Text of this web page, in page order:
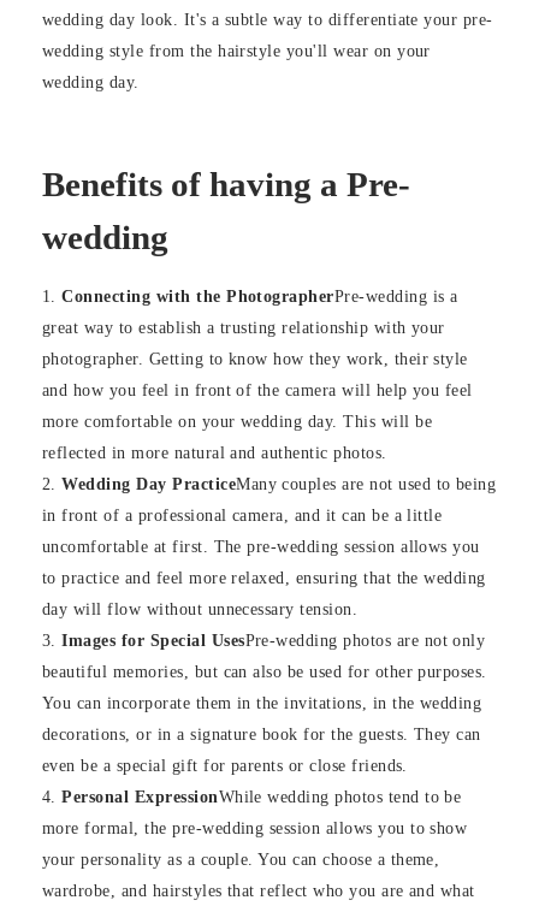
wedding day look. It's a subtle way to differentiate your pre-
wedding style from the hairstyle you'll wear on your
wedding day.
Benefits of having a Pre-
wedding
Connecting with the PhotographerPre-wedding is a
great way to establish a trusting relationship with your
photographer. Getting to know how they work, their style
and how you feel in front of the camera will help you feel
more comfortable on your wedding day. This will be
reflected in more natural and authentic photos.
Wedding Day PracticeMany couples are not used to being
in front of a professional camera, and it can be a little
uncomfortable at first. The pre-wedding session allows you
to practice and feel more relaxed, ensuring that the wedding
day will flow without unnecessary tension.
Images for Special UsesPre-wedding photos are not only
beautiful memories, but can also be used for other purposes.
You can incorporate them in the invitations, in the wedding
decorations, or in a signature book for the guests. They can
even be a special gift for parents or close friends.
Personal ExpressionWhile wedding photos tend to be
more formal, the pre-wedding session allows you to show
your personality as a couple. You can choose a theme,
wardrobe, and hairstyles that reflect who you are and what